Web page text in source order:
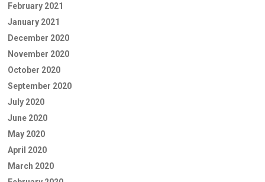
February 2021
January 2021
December 2020
November 2020
October 2020
September 2020
July 2020
June 2020
May 2020
April 2020
March 2020